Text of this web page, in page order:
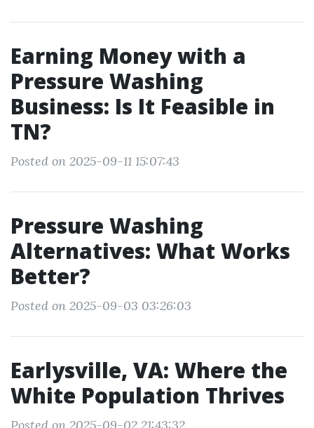
Earning Money with a
Pressure Washing
Business: Is It Feasible in
TN?
Posted on 2025-09-11 15:07:43
Pressure Washing
Alternatives: What Works
Better?
Posted on 2025-09-03 03:26:03
Earlysville, VA: Where the
White Population Thrives